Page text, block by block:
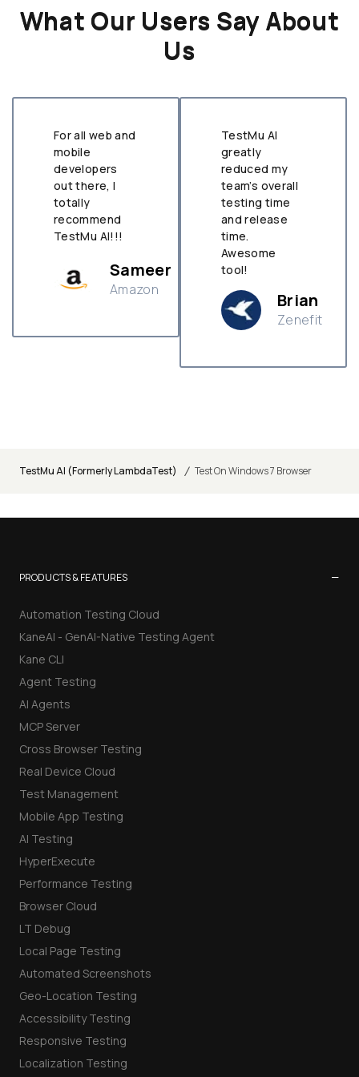
What Our Users Say About
Us
For all web and
mobile
developers
out there, I
totally
recommend
TestMu AI!!!
Sameer
Amazon
TestMu AI
greatly
reduced my
team’s overall
testing time
and release
time.
Awesome
tool!
Brian
Zenefit
TestMu AI (Formerly LambdaTest) / Test On Windows 7 Browser
PRODUCTS & FEATURES −
Automation Testing Cloud
KaneAI - GenAI-Native Testing Agent
Kane CLI
Agent Testing
AI Agents
MCP Server
Cross Browser Testing
Real Device Cloud
Test Management
Mobile App Testing
AI Testing
HyperExecute
Performance Testing
Browser Cloud
LT Debug
Local Page Testing
Automated Screenshots
Geo-Location Testing
Accessibility Testing
Responsive Testing
Localization Testing